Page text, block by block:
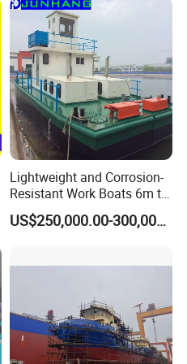
City, Shandong Province,
Lightweight and Corrosion-
Resistant Work Boats 6m to
30m Oil Barge and Cargo
Barges for River and LakeUS$250,000.00-300,000.00